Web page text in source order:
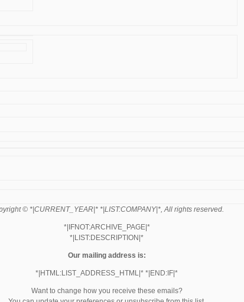
© *|CURRENT_YEAR|* *|LIST:COMPANY|*, All rights reserved.
*|IFNOT:ARCHIVE_PAGE|*
*|LIST:DESCRIPTION|*
Our mailing address is:
*|HTML:LIST_ADDRESS_HTML|* *|END:IF|*
Want to change how you receive these emails?